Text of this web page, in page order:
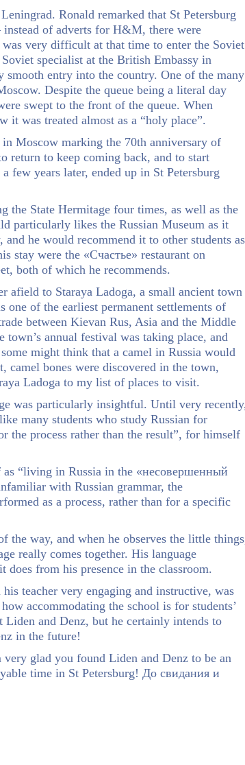
Ronald remarked that St Petersburg
instead of adverts for H&M, there were
very difficult at that time to enter the Soviet
specialist at the British Embassy in
entry into the country. One of the many
Despite the queue being a literal day
swept to the front of the queue. When
it was treated almost as a “holy place”.
Moscow marking the 70th anniversary of
return to keep coming back, and to start
few years later, ended up in St Petersburg
the State Hermitage four times, as well as the
particularly likes the Russian Museum as it
he would recommend it to other students as
stay were the «Счастье» restaurant on
both of which he recommends.
afield to Staraya Ladoga, a small ancient town
one of the earliest permanent settlements of
between Kievan Rus, Asia and the Middle
annual festival was taking place, and
might think that a camel in Russia would
bones were discovered in the town,
Ladoga to my list of places to visit.
was particularly insightful. Until very
many students who study Russian for
process rather than the result”, for himself
“living in Russia in the «несовершенный
with Russian grammar, the
as a process, rather than for a specific
the way, and when he observes the little
really comes together. His language
from his presence in the classroom.
teacher very engaging and instructive, was
accommodating the school is for students’
and Denz, but he certainly intends to
in the future!
glad you found Liden and Denz to be an
time in St Petersburg! До свидания и